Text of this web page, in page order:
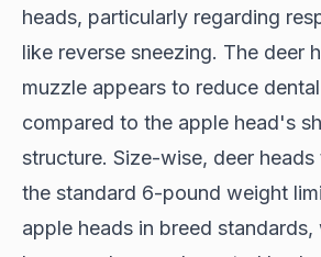
heads, particularly regarding
like reverse sneezing. The deer
muzzle appears to reduce
compared to the apple head's
structure. Size-wise, deer
the standard 6-pound weight
apple heads in breed